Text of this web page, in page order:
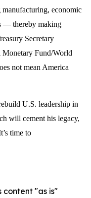
economic
— thereby making
Secretary
Monetary Fund/World
not mean America
U.S. leadership in
will cement his legacy,
time to
content "as is"